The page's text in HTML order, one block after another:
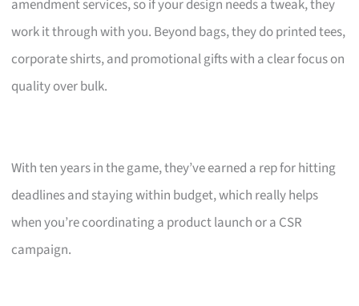
amendment services, so if your design needs a tweak, they
work it through with you. Beyond bags, they do printed tees,
corporate shirts, and promotional gifts with a clear focus on
quality over bulk.
With ten years in the game, they’ve earned a rep for hitting
deadlines and staying within budget, which really helps
when you’re coordinating a product launch or a CSR
campaign.